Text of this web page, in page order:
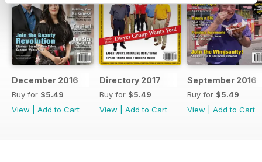
December 2016
Buy for $5.49
View
Add to Cart
Directory 2017
Buy for $5.49
View
Add to Cart
September 2016
Buy for $5.49
View
Add to Cart